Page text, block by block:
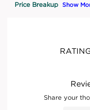
Price Breakup Show
Share your